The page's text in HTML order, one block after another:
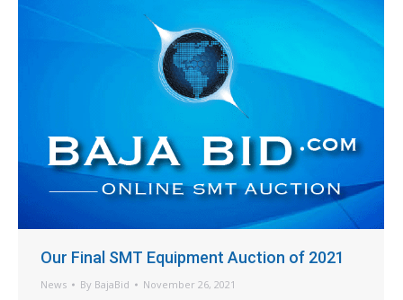
Our Final SMT Equipment Auction of 2021
News By BajaBid November 26, 2021